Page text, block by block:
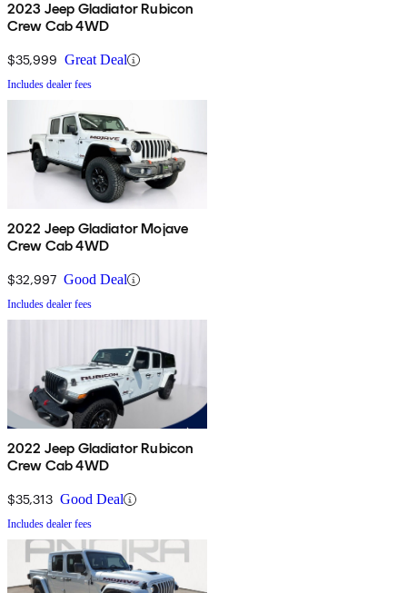
2023 Jeep Gladiator Rubicon
Crew Cab 4WD
$35,999 Great Deal
Includes dealer fees
2022 Jeep Gladiator Mojave
Crew Cab 4WD
$32,997 Good Deal
Includes dealer fees
2022 Jeep Gladiator Rubicon
Crew Cab 4WD
$35,313 Good Deal
Includes dealer fees